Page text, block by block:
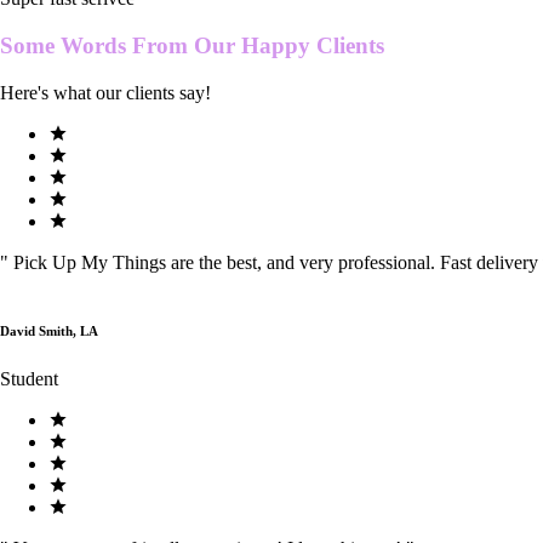
Some Words From Our Happy Clients
Here's what our clients say!
" Pick Up My Things are the best, and very professional. Fast delivery
David Smith, LA
Student